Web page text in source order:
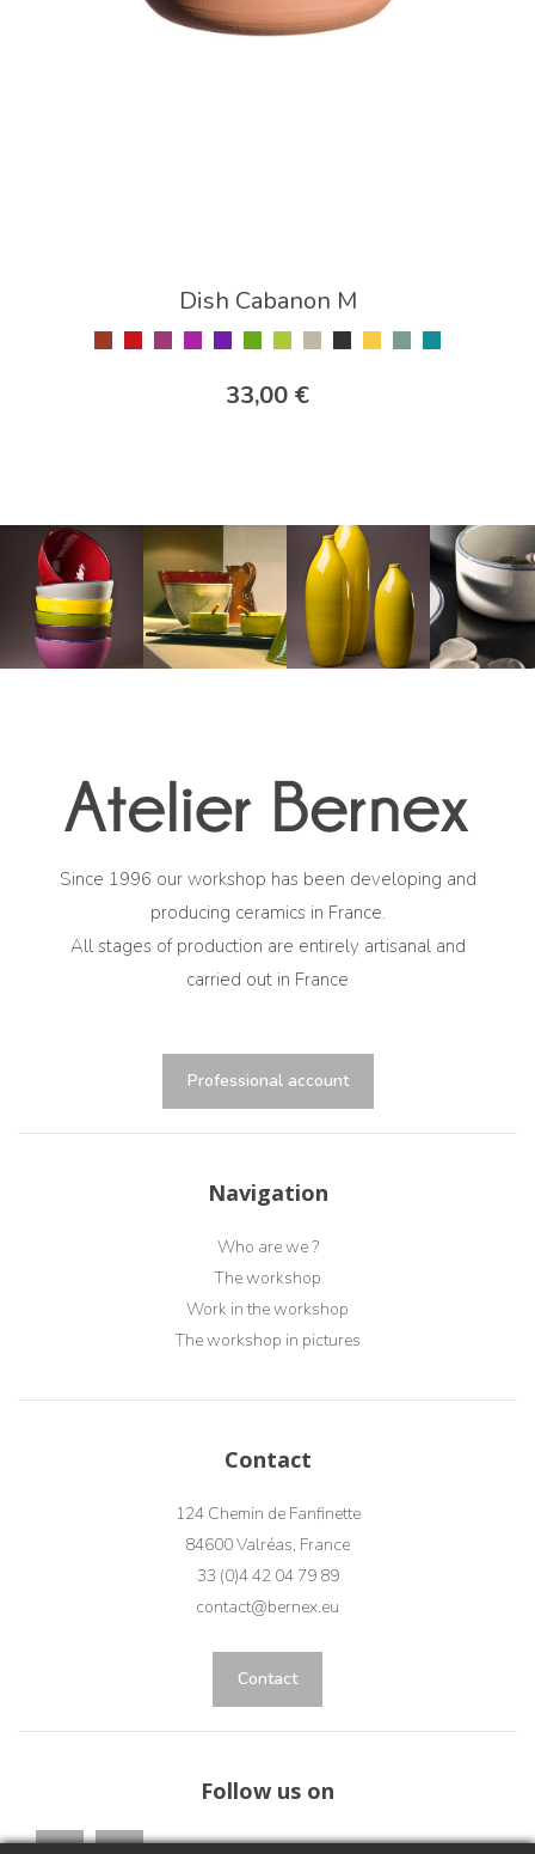
Dish Cabanon M
33,00 €
Since 1996 our workshop has been developing and
producing ceramics in France.
All stages of production are entirely artisanal and
carried out in France
Professional account
Navigation
Who are we ?
The workshop
Work in the workshop
The workshop in pictures
Contact
124 Chemin de Fanfinette
84600 Valréas, France
33 (0)4 42 04 79 89
contact@bernex.eu
Contact
Follow us on